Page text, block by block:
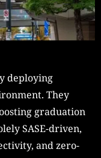
deploying
They
graduation
SASE-driven,
and zero-